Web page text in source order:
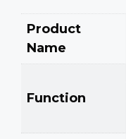
Product
Name
Function